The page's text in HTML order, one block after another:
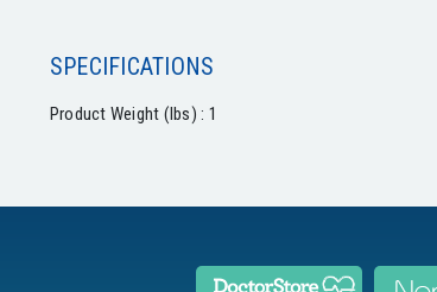
SPECIFICATIONS
Product Weight (lbs) : 1